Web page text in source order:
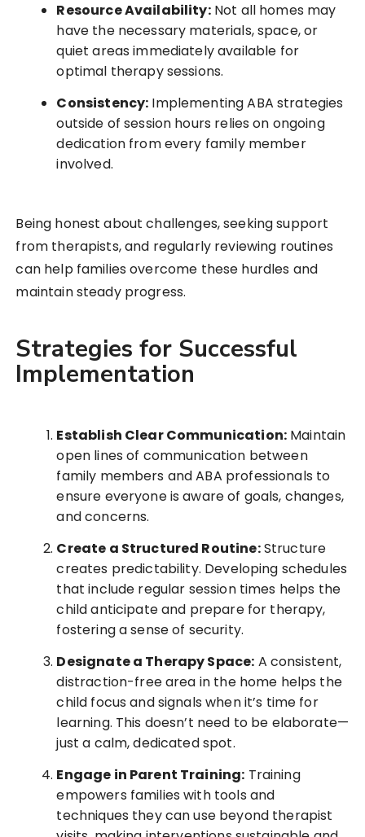
Resource Availability:Not all homes may
have the necessary materials, space, or
quiet areas immediately available for
optimal therapy sessions.
Consistency: Implementing ABA strategies
outside of session hours relies on ongoing
dedication from every family member
involved.
Being honest about challenges, seeking support
from therapists, and regularly reviewing routines
can help families overcome these hurdles and
maintain steady progress.
Strategies for Successful
Implementation
Establish Clear Communication:Maintain
open lines of communication between
family members and ABA professionals to
ensure everyone is aware of goals, changes,
and concerns.
Create a Structured Routine:Structure
creates predictability. Developing schedules
that include regular session times helps the
child anticipate and prepare for therapy,
fostering a sense of security.
Designate a Therapy Space: A consistent,
distraction-free area in the home helps the
child focus and signals when it’s time for
learning. This doesn’t need to be elaborate—
just a calm, dedicated spot.
Engage in Parent Training: Training
empowers families with tools and
techniques they can use beyond therapist